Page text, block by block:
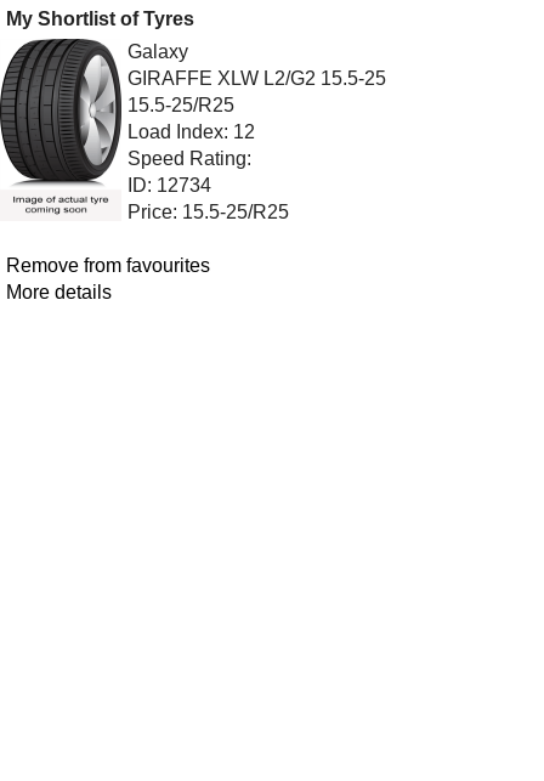
My Shortlist of Tyres
Galaxy
GIRAFFE XLW L2/G2 15.5-25
15.5-25/R25
Load Index: 12
Speed Rating:
ID: 12734
Price: 15.5-25/R25
Remove from favourites
More details